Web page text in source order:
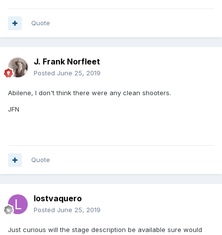
Quote
J. Frank Norfleet
Posted June 25, 2019
Abilene, I don't think there were any clean shooters.
JFN
Quote
lostvaquero
Posted June 25, 2019
Just curious will the stage description be available sure would